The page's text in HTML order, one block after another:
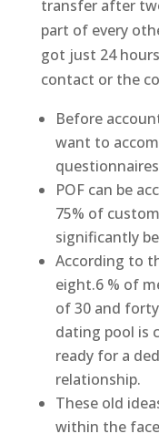
transfer after
part of every
got just 24
contact or the
Before
want to
POF can be
75% of
significantly
According to
eight.6 % of
of 30 and
dating pool is
ready for a
relationship.
These old
within the